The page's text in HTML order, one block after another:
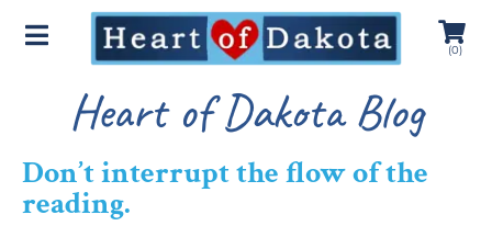
(0)
Heart of Dakota Blog
Don’t interrupt the flow of the
reading.